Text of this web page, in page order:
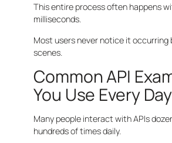
This entire process often happens
milliseconds.
Most users never notice it occurring
scenes.
Common API
You Use Every Day
Many people interact with APIs
hundreds of times daily.